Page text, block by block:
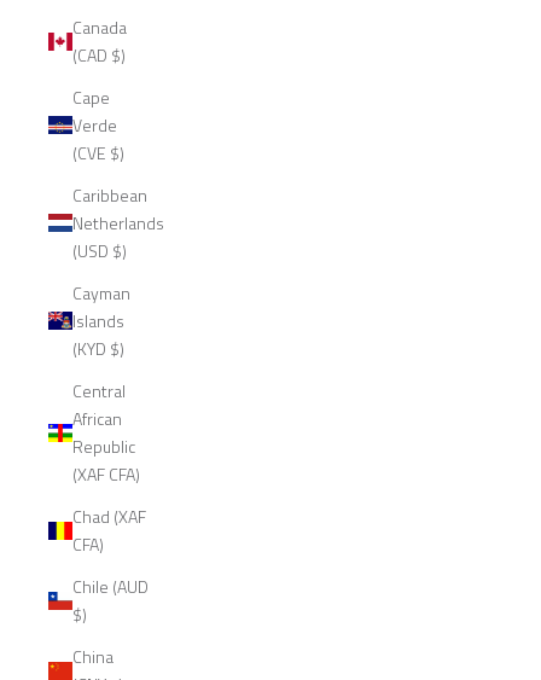
Canada
(CAD $)
Cape
Verde
(CVE $)
Caribbean
Netherlands
(USD $)
Cayman
Islands
(KYD $)
Central
African
Republic
(XAF CFA)
Chad (XAF
CFA)
Chile (AUD
$)
China